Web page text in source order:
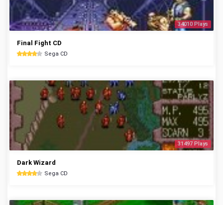
34010 Plays
Final Fight CD
Sega CD
31497 Plays
Dark Wizard
Sega CD